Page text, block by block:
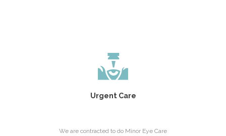
Urgent Care
We are contracted to do Minor Eye Care